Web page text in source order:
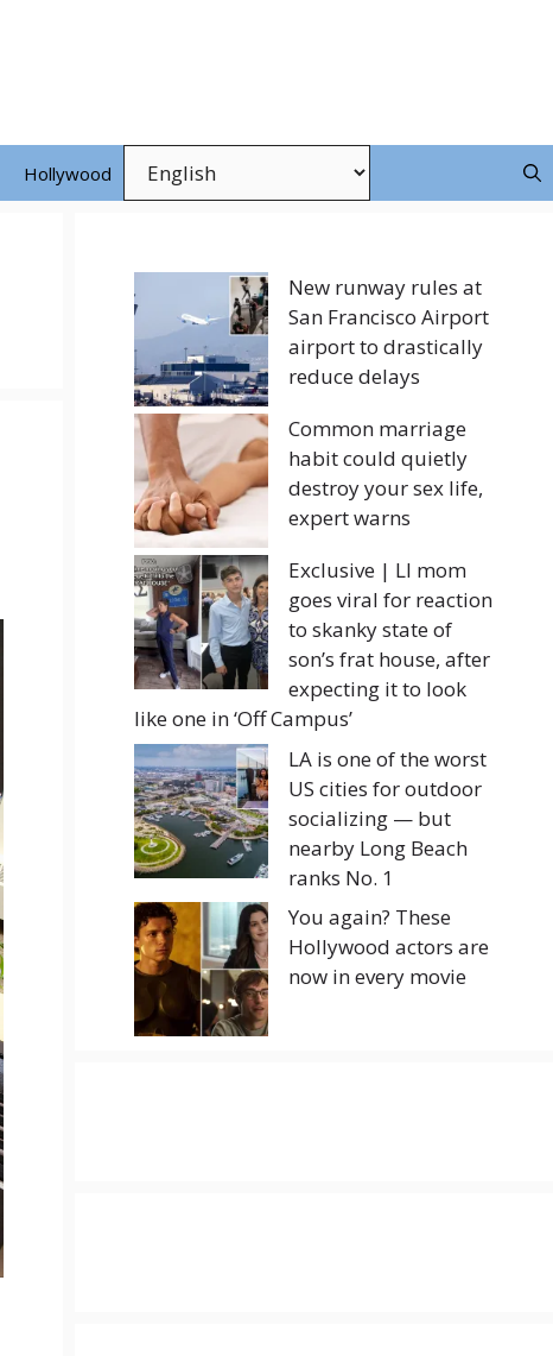
Hollywood
New runway rules at
San Francisco Airport
airport to drastically
reduce delays
Common marriage
habit could quietly
destroy your sex life,
expert warns
Exclusive | LI mom
goes viral for reaction
to skanky state of
son’s frat house, after
expecting it to look
like one in ‘Off Campus’
LA is one of the worst
US cities for outdoor
socializing — but
nearby Long Beach
ranks No. 1
You again? These
Hollywood actors are
now in every movie